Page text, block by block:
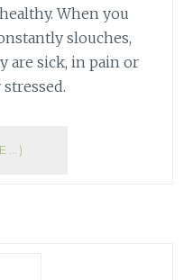
When you
slouches,
are sick, in pain or